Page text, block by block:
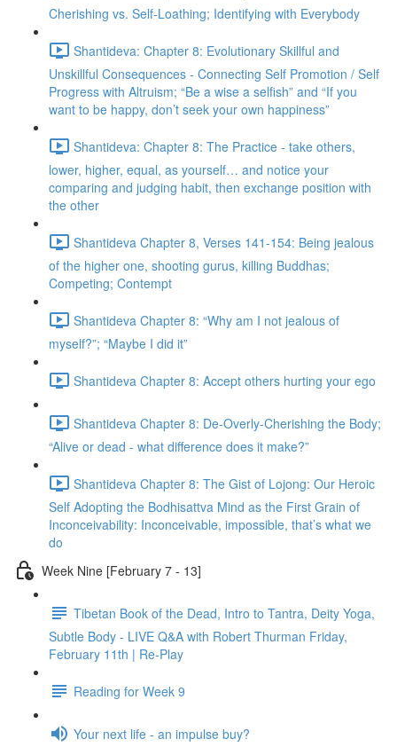
Cherishing vs. Self-Loathing; Identifying with Everybody
Shantideva: Chapter 8: Evolutionary Skillful and
Unskillful Consequences - Connecting Self Promotion / Self
Progress with Altruism; “Be a wise a selfish” and “If you
want to be happy, don’t seek your own happiness”
Shantideva: Chapter 8: The Practice - take others,
lower, higher, equal, as yourself… and notice your
comparing and judging habit, then exchange position with
the other
Shantideva Chapter 8, Verses 141-154: Being jealous
of the higher one, shooting gurus, killing Buddhas;
Competing; Contempt
Shantideva Chapter 8: “Why am I not jealous of
myself?”; “Maybe I did it”
Shantideva Chapter 8: Accept others hurting your ego
Shantideva Chapter 8: De-Overly-Cherishing the Body;
“Alive or dead - what difference does it make?”
Shantideva Chapter 8: The Gist of Lojong: Our Heroic
Self Adopting the Bodhisattva Mind as the First Grain of
Inconceivability: Inconceivable, impossible, that’s what we
do
Week Nine [February 7 - 13]
Tibetan Book of the Dead, Intro to Tantra, Deity Yoga,
Subtle Body - LIVE Q&A with Robert Thurman Friday,
February 11th | Re-Play
Reading for Week 9
Your next life - an impulse buy?